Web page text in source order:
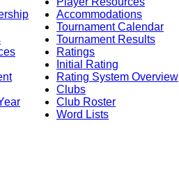
Accommodations
Tournament Calendar
Tournament Results
Ratings
Initial Rating
Rating System Overview
Clubs
Club Roster
Word Lists